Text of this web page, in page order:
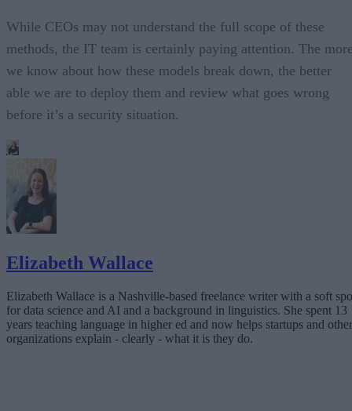
While CEOs may not understand the full scope of these
methods, the IT team is certainly paying attention. The
we know about how these models break down, the better
able we are to deploy them and review what goes wrong
before it’s a security situation.
Elizabeth Wallace
Elizabeth Wallace is a Nashville-based freelance writer with a soft
for data science and AI and a background in linguistics. She spent 13
years teaching language in higher ed and now helps startups and other
organizations explain - clearly - what it is they do.